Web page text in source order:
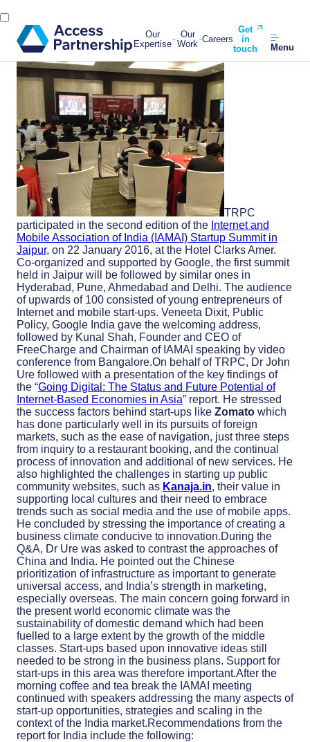
Our
Expertise
Our
Work Careers
Get
in
touch
Menu
TRPC
participated in the second edition of the Internet and
Mobile Association of India (IAMAI) Startup Summit in
Jaipur, on 22 January 2016, at the Hotel Clarks Amer.
Co-organized and supported by Google, the first summit
held in Jaipur will be followed by similar ones in
Hyderabad, Pune, Ahmedabad and Delhi. The audience
of upwards of 100 consisted of young entrepreneurs of
Internet and mobile start-ups. Veneeta Dixit, Public
Policy, Google India gave the welcoming address,
followed by Kunal Shah, Founder and CEO of
FreeCharge and Chairman of IAMAI speaking by video
conference from Bangalore.On behalf of TRPC, Dr John
Ure followed with a presentation of the key findings of
the “Going Digital: The Status and Future Potential of
Internet-Based Economies in Asia” report. He stressed
the success factors behind start-ups like Zomato which
has done particularly well in its pursuits of foreign
markets, such as the ease of navigation, just three steps
from inquiry to a restaurant booking, and the continual
process of innovation and additional of new services. He
also highlighted the challenges in starting up public
community websites, such as Kanaja.in, their value in
supporting local cultures and their need to embrace
trends such as social media and the use of mobile apps.
He concluded by stressing the importance of creating a
business climate conducive to innovation.During the
Q&A, Dr Ure was asked to contrast the approaches of
China and India. He pointed out the Chinese
prioritization of infrastructure as important to generate
universal access, and India’s strength in marketing,
especially overseas. The main concern going forward in
the present world economic climate was the
sustainability of domestic demand which had been
fuelled to a large extent by the growth of the middle
classes. Start-ups based upon innovative ideas still
needed to be strong in the business plans. Support for
start-ups in this area was therefore important.After the
morning coffee and tea break the IAMAI meeting
continued with speakers addressing the many aspects of
start-up opportunities, strategies and scaling in the
context of the India market.Recommendations from the
report for India include the following: